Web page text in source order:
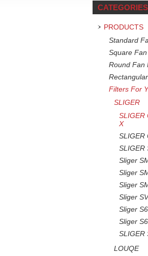
CATEGORIES
PRODUCTS
Standard
Square
Round Fan
Filters For
SLIGER
SLIGER
X
SLIGER
SLIGER
Sliger
Sliger
Sliger
Sliger
Sliger
Sliger
SLIGER
LOUQE